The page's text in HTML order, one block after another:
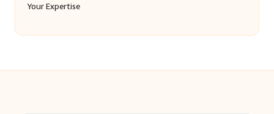
Your Expertise